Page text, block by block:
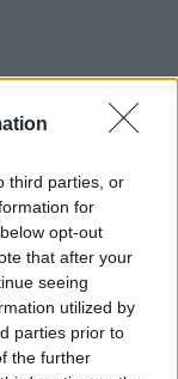
third parties, or
for
opt-out
that after your
seeing
utilized by
parties prior to
the further